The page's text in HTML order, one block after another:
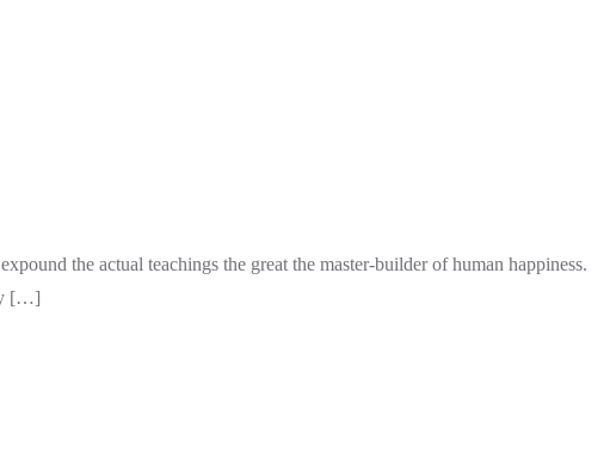
the actual teachings the great the master-builder of human happiness.
[…]